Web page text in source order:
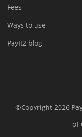
Fees
Ways to use
PayIt2 blog
©Copyright 2026
of